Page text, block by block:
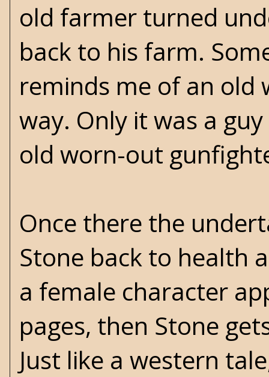
old farmer turned
back to his farm.
reminds me of an old
way. Only it was a
old worn-out
Once there the
Stone back to health
a female character
pages, then Stone
Just like a western